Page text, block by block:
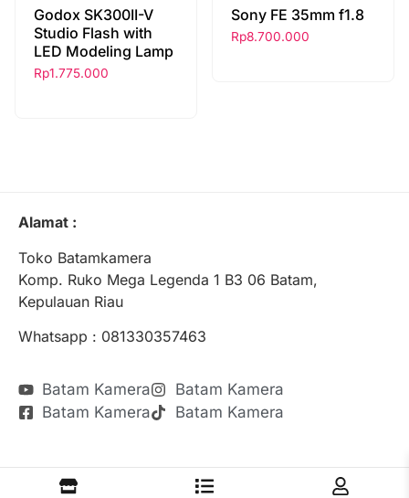
Godox SK300II-V
Studio Flash with
LED Modeling Lamp
Rp1.775.000
Sony FE 35mm f1.8
Rp8.700.000
Alamat :
Toko Batamkamera
Komp. Ruko Mega Legenda 1 B3 06 Batam,
Kepulauan Riau
Whatsapp : 081330357463
Batam Kamera
Batam Kamera
Batam Kamera
Batam Kamera
Batamkamera.com